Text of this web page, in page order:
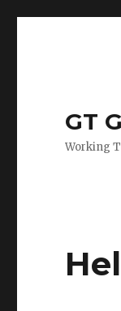
GT
Working